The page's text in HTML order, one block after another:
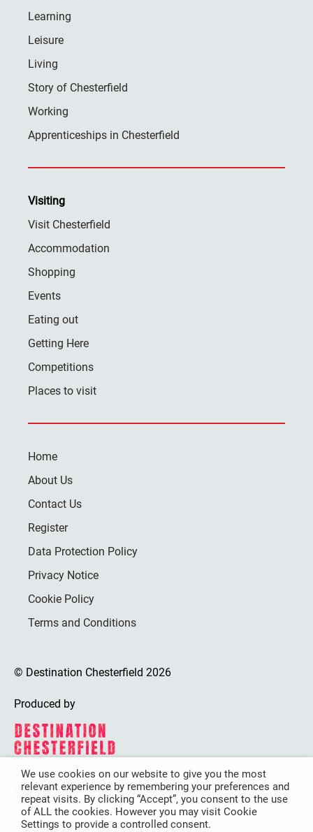
Learning
Leisure
Living
Story of Chesterfield
Working
Apprenticeships in Chesterfield
Visiting
Visit Chesterfield
Accommodation
Shopping
Events
Eating out
Getting Here
Competitions
Places to visit
Home
About Us
Contact Us
Register
Data Protection Policy
Privacy Notice
Cookie Policy
Terms and Conditions
© Destination Chesterfield 2026
Produced by
Destination Chesterfield is funded by
We use cookies on our website to give you the most
relevant experience by remembering your preferences and
repeat visits. By clicking “Accept”, you consent to the use
of ALL the cookies. However you may visit Cookie
Settings to provide a controlled consent.